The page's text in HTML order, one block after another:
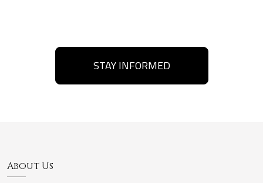
STAY INFORMED
About Us